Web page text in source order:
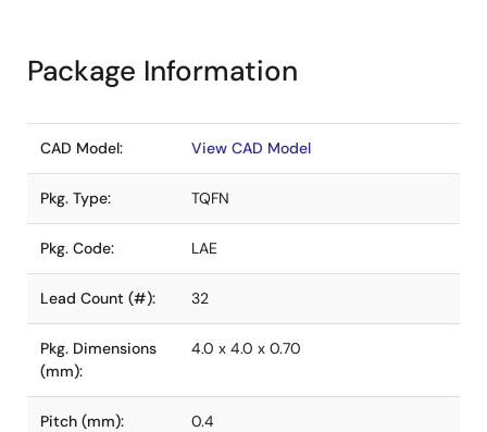
Package Information
CAD Model: View CAD Model
Pkg. Type: TQFN
Pkg. Code: LAE
Lead Count (#): 32
Pkg. Dimensions
(mm):
4.0 x 4.0 x 0.70
Pitch (mm): 0.4